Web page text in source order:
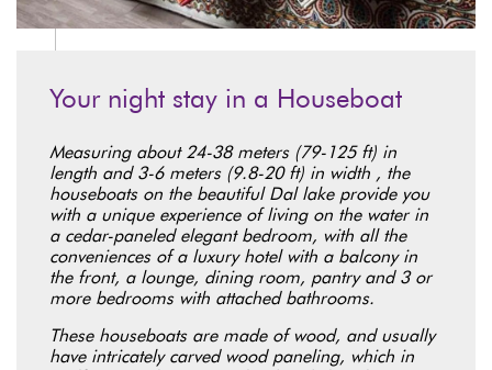
Your night stay in a Houseboat
Measuring about 24-38 meters (79-125 ft) in
length and 3-6 meters (9.8-20 ft) in width , the
houseboats on the beautiful Dal lake provide you
with a unique experience of living on the water in
a cedar-paneled elegant bedroom, with all the
conveniences of a luxury hotel with a balcony in
the front, a lounge, dining room, pantry and 3 or
more bedrooms with attached bathrooms.
These houseboats are made of wood, and usually
have intricately carved wood paneling, which in